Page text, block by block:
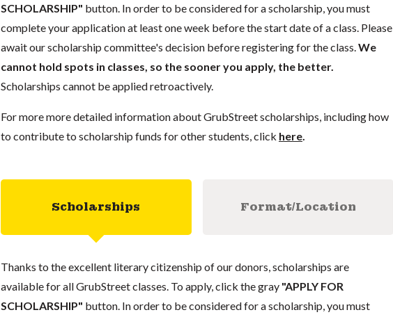
SCHOLARSHIP" button. In order to be considered for a scholarship, you must
complete your application at least one week before the start date of a class. Please
await our scholarship committee's decision before registering for the class. We
cannot hold spots in classes, so the sooner you apply, the better.
Scholarships cannot be applied retroactively.
For more more detailed information about GrubStreet scholarships, including how
to contribute to scholarship funds for other students, click here.
Scholarships Format/Location
Thanks to the excellent literary citizenship of our donors, scholarships are
available for all GrubStreet classes. To apply, click the gray "APPLY FOR
SCHOLARSHIP" button. In order to be considered for a scholarship, you must